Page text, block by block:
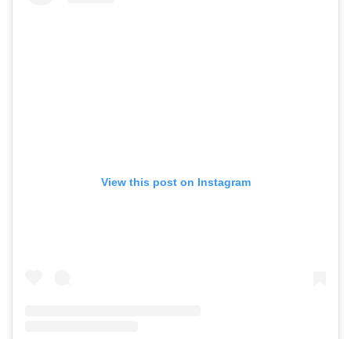
View this post on Instagram